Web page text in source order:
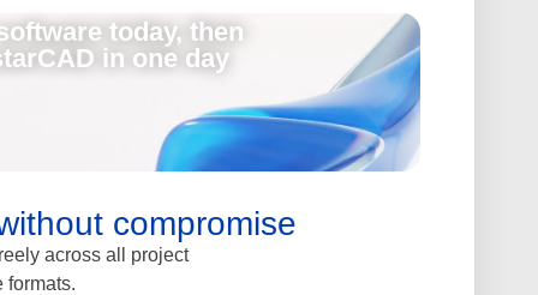
today, then
in one day
compromise
across all project
formats.